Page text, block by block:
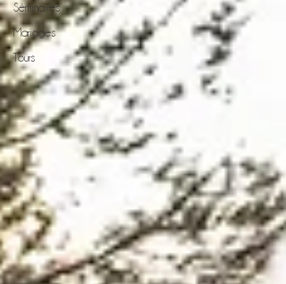
Séminaires
Mariages
Tours